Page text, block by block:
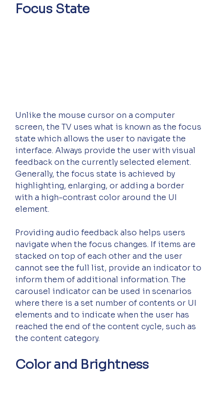
Focus State
Unlike the mouse cursor on a computer
screen, the TV uses what is known as the focus
state which allows the user to navigate the
interface. Always provide the user with visual
feedback on the currently selected element.
Generally, the focus state is achieved by
highlighting, enlarging, or adding a border
with a high-contrast color around the UI
element.
Providing audio feedback also helps users
navigate when the focus changes. If items are
stacked on top of each other and the user
cannot see the full list, provide an indicator to
inform them of additional information. The
carousel indicator can be used in scenarios
where there is a set number of contents or UI
elements and to indicate when the user has
reached the end of the content cycle, such as
the content category.
Color and Brightness